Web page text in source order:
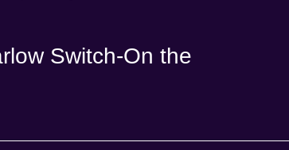
Switch-On the